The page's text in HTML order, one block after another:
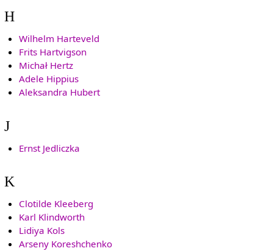
H
Wilhelm Harteveld
Frits Hartvigson
Michał Hertz
Adele Hippius
Aleksandra Hubert
J
Ernst Jedliczka
K
Clotilde Kleeberg
Karl Klindworth
Lidiya Kols
Arseny Koreshchenko